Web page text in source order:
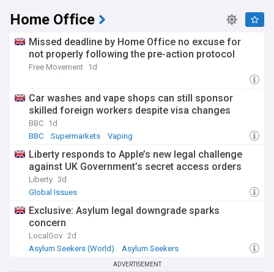
Our NewsNow feed delivers comprehensive coverage of
DWP policy changes, benefit updates, and welfare reforms
from reliable sources. Whether you're tracking Universal
Credit developments, following pension policy changes, or
monitoring employment programme outcomes, our feed
provides essential updates about this crucial government
Home Office
Missed deadline by Home Office no excuse for
not properly following the pre-action protocol
Free Movement 1d
Car washes and vape shops can still sponsor
skilled foreign workers despite visa changes
BBC 1d
BBC
Supermarkets Vaping
Liberty responds to Apple’s new legal challenge
against UK Government’s secret access orders
Liberty 3d
Global Issues
Exclusive: Asylum legal downgrade sparks
concern
LocalGov 2d
Asylum Seekers (World)
Asylum Seekers
ADVERTISEMENT